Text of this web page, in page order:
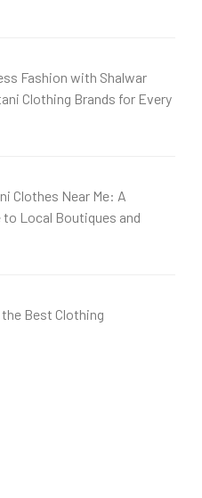
Fashion with Shalwar
Clothing Brands for Every
Clothes Near Me: A
to Local Boutiques and
Best Clothing